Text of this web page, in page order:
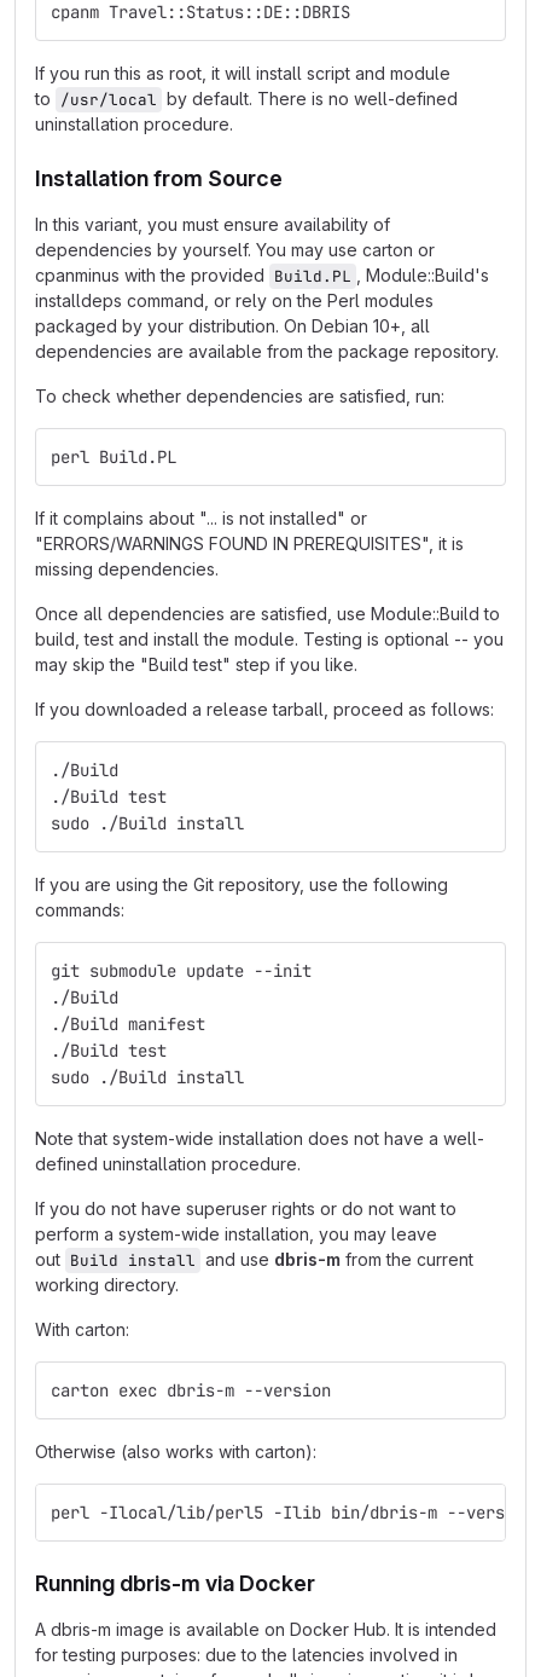
cpanm Travel::Status::DE::DBRIS
If you run this as root, it will install script and module
to /usr/local by default. There is no well-defined
uninstallation procedure.
Installation from Source
In this variant, you must ensure availability of
dependencies by yourself. You may use carton or
cpanminus with the provided Build.PL
, Module::Build's
installdeps command, or rely on the Perl modules
packaged by your distribution. On Debian 10+, all
dependencies are available from the package repository.
To check whether dependencies are satisfied, run:
perl Build.PL
If it complains about "... is not installed" or
"ERRORS/WARNINGS FOUND IN PREREQUISITES", it is
missing dependencies.
Once all dependencies are satisfied, use Module::Build to
build, test and install the module. Testing is optional -- you
may skip the "Build test" step if you like.
If you downloaded a release tarball, proceed as follows:
./Build
./Build test
sudo ./Build install
If you are using the Git repository, use the following
commands:
git submodule update --init
./Build
./Build manifest
./Build test
sudo ./Build install
Note that system-wide installation does not have a well-
defined uninstallation procedure.
If you do not have superuser rights or do not want to
perform a system-wide installation, you may leave
out Build install and use dbris-m from the current
working directory.
With carton:
carton exec dbris-m --version
Otherwise (also works with carton):
perl -Ilocal/lib/perl5 -Ilib bin/dbris-m --version
Running dbris-m via Docker
A dbris-m image is available on Docker Hub. It is intended
for testing purposes: due to the latencies involved in